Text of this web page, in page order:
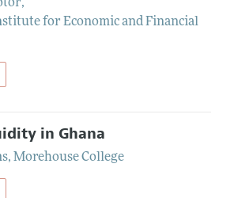
,
for Economic and Financial
in Ghana
, Morehouse College